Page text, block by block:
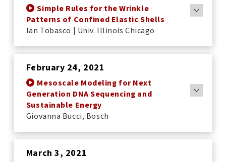
Simple Rules for the Wrinkle
Patterns of Confined Elastic Shells
Ian Tobasco | Univ. Illinois Chicago
February 24, 2021
Mesoscale Modeling for Next
Generation DNA Sequencing and
Sustainable Energy
Giovanna Bucci, Bosch
March 3, 2021